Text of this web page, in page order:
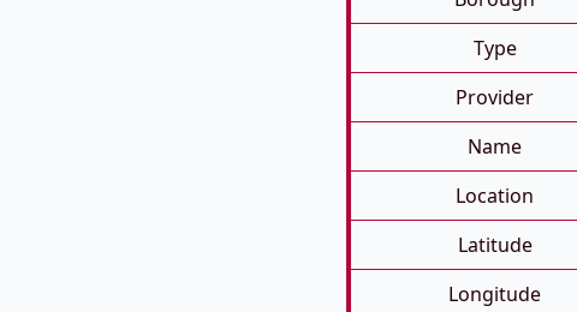
Type
Provider
Name
Location
Latitude
Longitude